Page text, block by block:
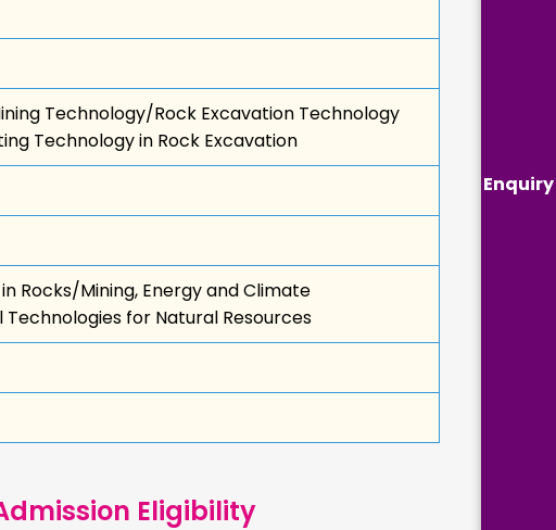
Enquiry
Technology/Rock Excavation Technology
Technology in Rock Excavation
Rocks/Mining, Energy and Climate
for Natural Resources
Eligibility